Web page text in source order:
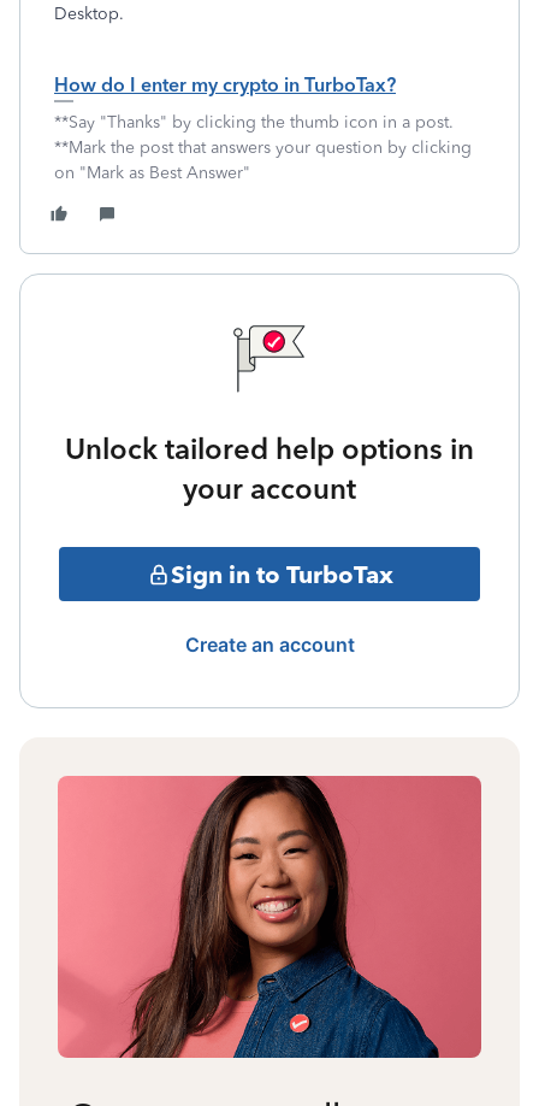
Desktop.
How do I enter my crypto in TurboTax?
**Say "Thanks" by clicking the thumb icon in a post.
**Mark the post that answers your question by clicking
on "Mark as Best Answer"
Unlock tailored help options in
your account
Sign in to TurboTax
Create an account